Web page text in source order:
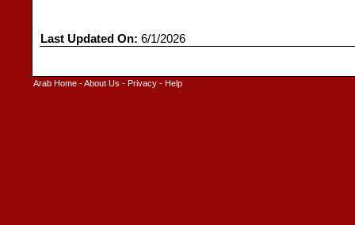
Last Updated On: 6/1/2026
Arab Home -About Us - Privacy - Help